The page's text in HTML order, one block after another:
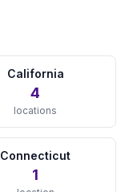
California
4
locations
Connecticut
1